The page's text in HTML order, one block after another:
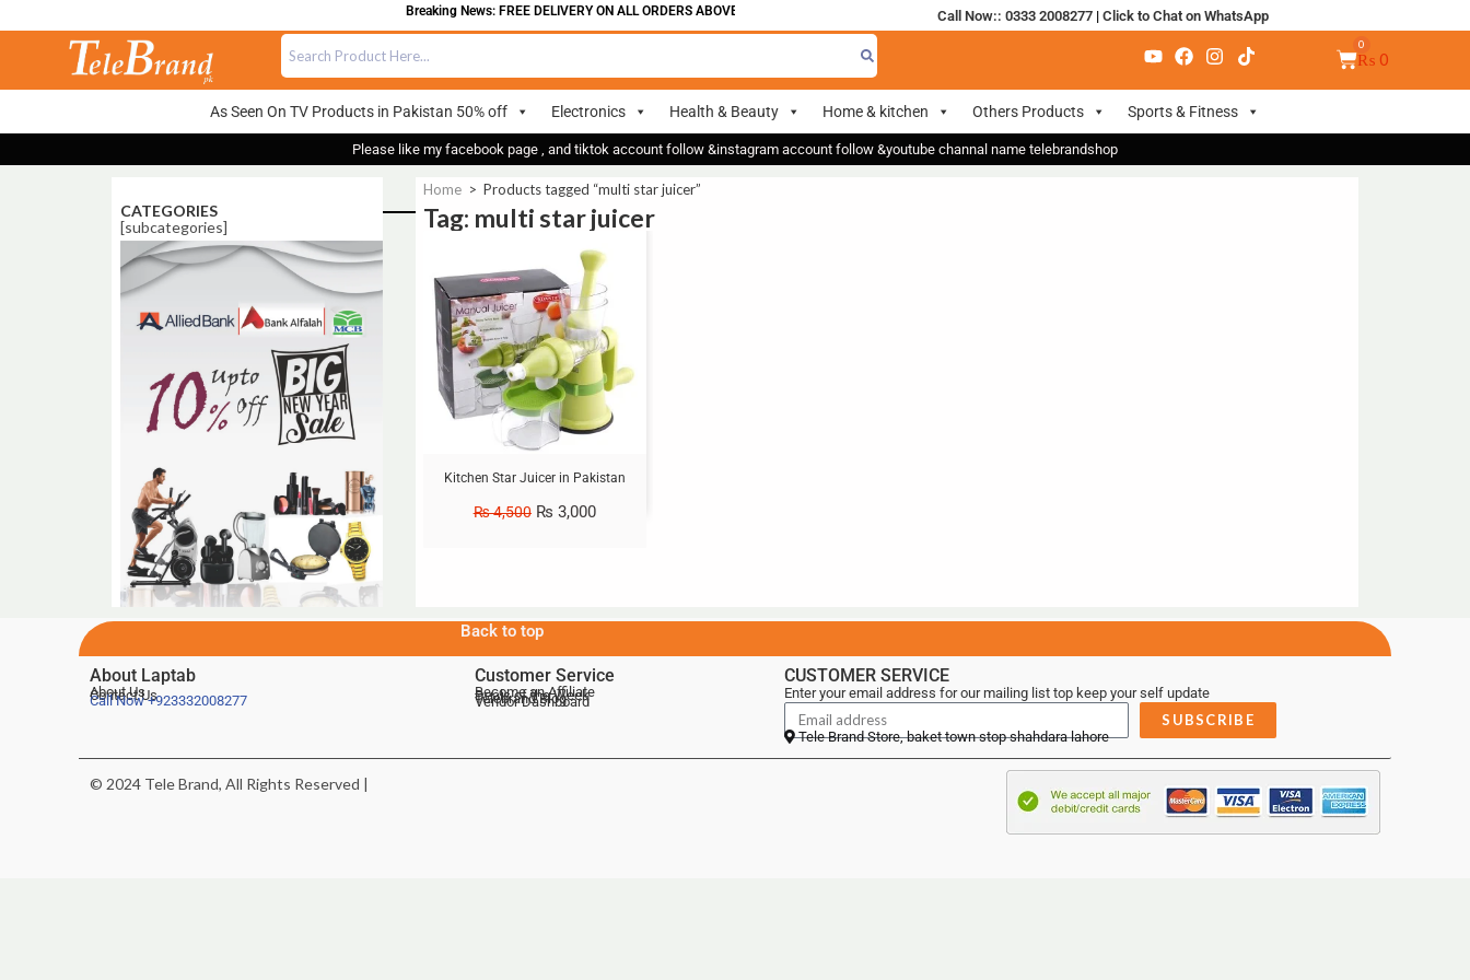
Breaking News: FREE DELIVERY ON ALL ORDERS ABOVE 700 Call Now:: 0333 2008277| Click to Chat on WhatsApp
₨ 0
As Seen On TV Products in Pakistan 50% off Electronics Health & Beauty Home & kitchen Others Products Sports & Fitness
Please like my facebook page , and tiktok account follow &instagram account follow &youtube channal name telebrandshop
CATEGORIES
[subcategories]
Home > Products tagged “multi star juicer”
Tag: multi star juicer
Kitchen Star Juicer in Pakistan
₨4,500 ₨ 3,000
Back to top
About Laptab
About Us
Contact Us
Call Now+923332008277
Customer Service
Become an Affiliate
Deals of the Week
Telebrand Blog
Vendor Dashboard
CUSTOMER SERVICE
Enter your email address for our mailing list top keep your self update
SUBSCRIBE
Tele Brand Store, baket town stop shahdara lahore
© 2024 Tele Brand, All Rights Reserved |